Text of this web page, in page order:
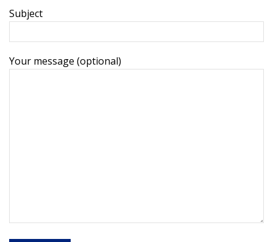
Subject
Your message (optional)